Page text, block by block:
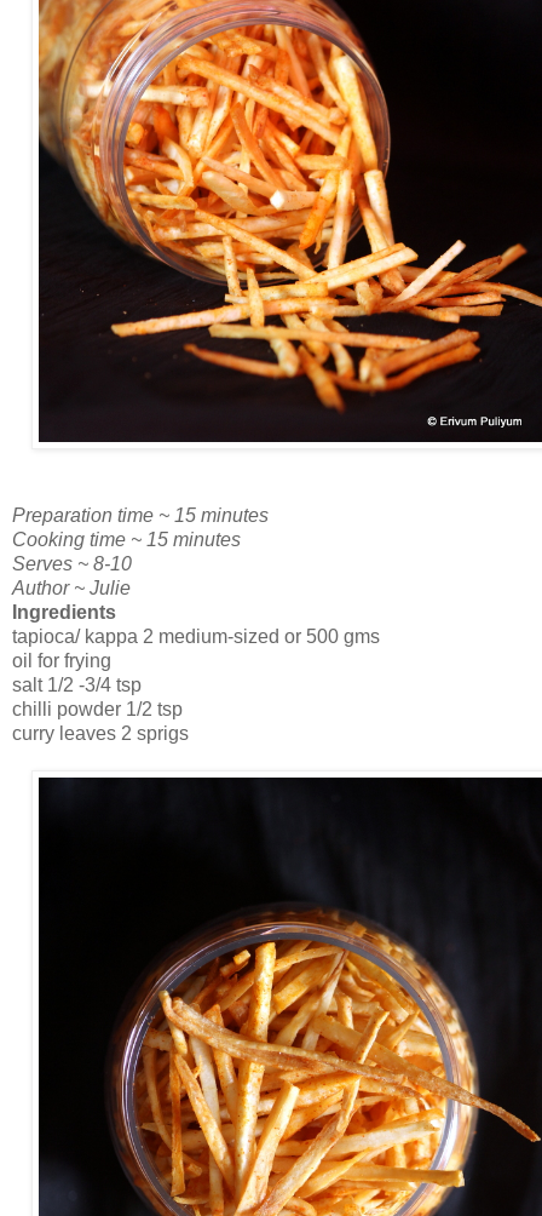
Preparation time ~ 15 minutes
Cooking time ~ 15 minutes
Serves ~ 8-10
Author ~ Julie
Ingredients
tapioca/ kappa 2 medium-sized or 500 gms
oil for frying
salt 1/2 -3/4 tsp
chilli powder 1/2 tsp
curry leaves 2 sprigs